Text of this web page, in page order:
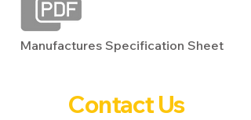
Manufactures Specification Sheet
Contact Us